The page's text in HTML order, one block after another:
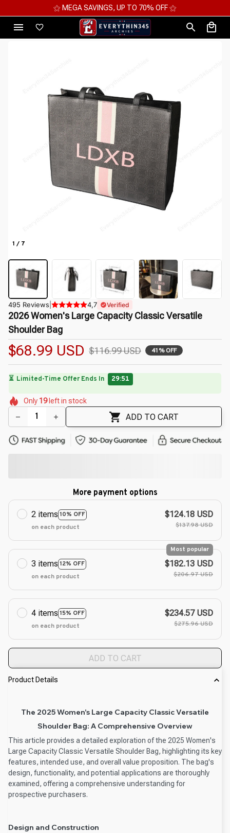
⚝ MEGA SAVINGS, UP TO 70% OFF ⚝
1 / 7
495 Reviews 4,7 Verified
2026 Women's Large Capacity Classic Versatile
Shoulder Bag
$68.99 USD $116.99 USD 41% OFF
⏳ Limited-Time Offer Ends In 29:49
🌸
🌸
🌷
🌼
Only 19 left in stock
ADD TO CART
More payment options
2 items 10% OFF
on each product
$124.18 USD
$137.98 USD
3 items 12% OFF
Most popular
on each product
$182.13 USD
$206.97 USD
4 items 15% OFF
on each product
$234.57 USD
$275.96 USD
ADD TO CART
Product Details
The 2025 Women's Large Capacity Classic Versatile
Shoulder Bag: A Comprehensive Overview
This article provides a detailed exploration of the 2025 Women's
Large Capacity Classic Versatile Shoulder Bag, highlighting its key
features, intended use, and overall value proposition. The bag's
design, functionality, and potential applications are thoroughly
examined, offering a comprehensive understanding for
prospective purchasers.
Design and Construction